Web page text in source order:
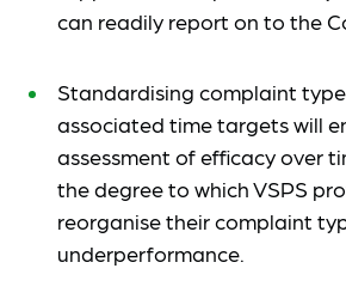
can readily report on to the
Standardising complaint
associated time targets will
assessment of efficacy over
the degree to which VSPS
reorganise their complaint
underperformance.